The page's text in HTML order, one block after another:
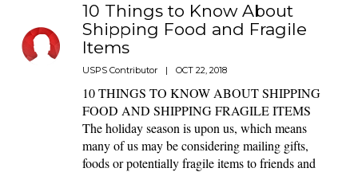
10 Things to Know About
Shipping Food and Fragile
Items
USPS Contributor | OCT 22, 2018
10 THINGS TO KNOW ABOUT SHIPPING
FOOD AND SHIPPING FRAGILE ITEMS
The holiday season is upon us, which means
many of us may be considering mailing gifts,
foods or potentially fragile items to friends and